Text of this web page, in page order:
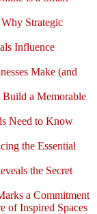
Strategic
Influence
Make (and
a Memorable
Need to Know
the Essential
the Secret
a Commitment
of Inspired Spaces